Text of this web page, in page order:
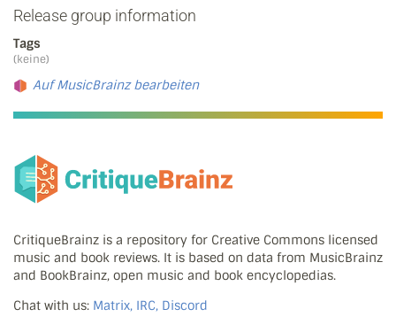
Release group information
Tags
(keine)
Auf MusicBrainz bearbeiten
CritiqueBrainz is a repository for Creative Commons licensed
music and book reviews. It is based on data from MusicBrainz
and BookBrainz, open music and book encyclopedias.
Chat with us: Matrix, IRC, Discord